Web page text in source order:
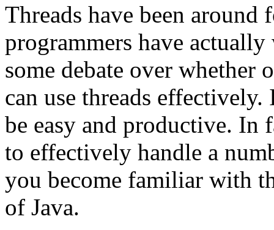
Threads have been around
programmers have
some debate over whether
can use threads
be easy and productive. In
to effectively handle a
you become familiar with
of Java.